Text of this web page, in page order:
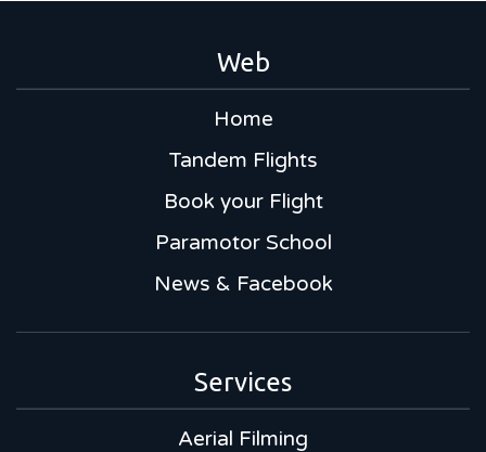
Web
Home
Tandem Flights
Book your Flight
Paramotor School
News & Facebook
Services
Aerial Filming